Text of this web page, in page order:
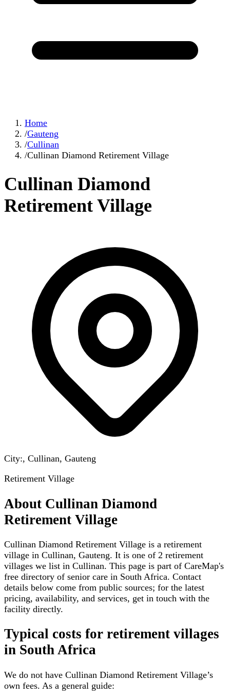
Home
/Gauteng
/Cullinan
/Cullinan Diamond Retirement Village
Cullinan Diamond
Retirement Village
City:, Cullinan, Gauteng
Retirement Village
About Cullinan Diamond
Retirement Village
Cullinan Diamond Retirement Village is a retirement
village in Cullinan, Gauteng. It is one of 2 retirement
villages we list in Cullinan. This page is part of CareMap's
free directory of senior care in South Africa. Contact
details below come from public sources; for the latest
pricing, availability, and services, get in touch with the
facility directly.
Typical costs for retirement villages
in South Africa
We do not have Cullinan Diamond Retirement Village’s
own fees. As a general guide: